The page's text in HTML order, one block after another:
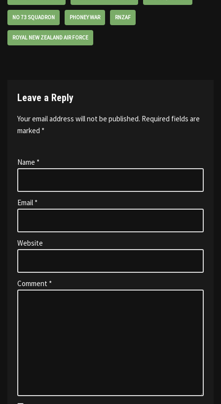
NO 73 SQUADRON PHONEY WAR RNZAF
ROYAL NEW ZEALAND AIR FORCE
Leave a Reply
Your email address will not be published. Required fields are
marked *
Name *
Email *
Website
Comment *